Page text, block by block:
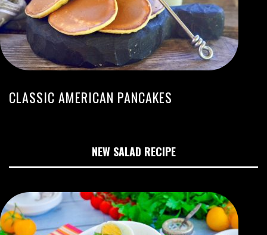
CLASSIC AMERICAN PANCAKES
NEW SALAD RECIPE